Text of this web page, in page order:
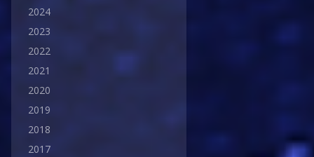
2024
2023
2022
2021
2020
2019
2018
2017